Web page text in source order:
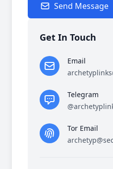
Send Message
Get In Touch
Email
Telegram
Tor Email